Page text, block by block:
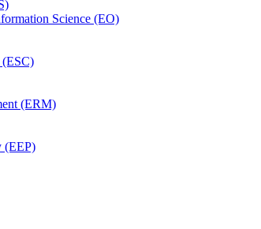
Science (EO)
(ESC)
(ERM)
(EEP)